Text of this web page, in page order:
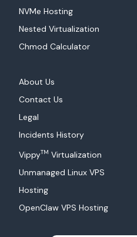
NVMe Hosting
Nested Virtualization
Chmod Calculator
About Us
Contact Us
Legal
Incidents History
VippyTM Virtualization
Unmanaged Linux VPS
Hosting
OpenClaw VPS Hosting